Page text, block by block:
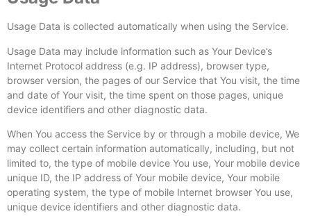
Usage Data is collected automatically when using the Service.
Usage Data may include information such as Your Device’s
Internet Protocol address (e.g. IP address), browser type,
browser version, the pages of our Service that You visit, the time
and date of Your visit, the time spent on those pages, unique
device identifiers and other diagnostic data.
When You access the Service by or through a mobile device, We
may collect certain information automatically, including, but not
limited to, the type of mobile device You use, Your mobile device
unique ID, the IP address of Your mobile device, Your mobile
operating system, the type of mobile Internet browser You use,
unique device identifiers and other diagnostic data.